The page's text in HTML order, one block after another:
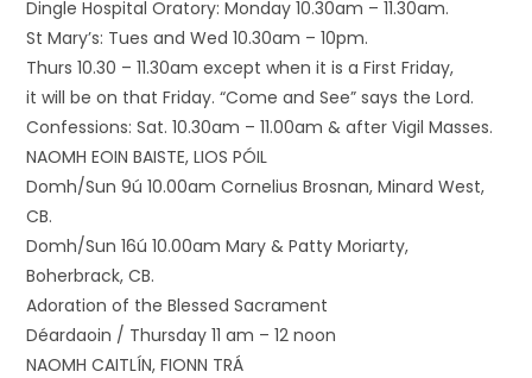
Dingle Hospital Oratory: Monday 10.30am – 11.30am.
St Mary’s: Tues and Wed 10.30am – 10pm.
Thurs 10.30 – 11.30am except when it is a First Friday,
it will be on that Friday. “Come and See” says the Lord.
Confessions: Sat. 10.30am – 11.00am & after Vigil Masses.
NAOMH EOIN BAISTE, LIOS PÓIL
Domh/Sun 9ú 10.00am Cornelius Brosnan, Minard West,
CB.
Domh/Sun 16ú 10.00am Mary & Patty Moriarty,
Boherbrack, CB.
Adoration of the Blessed Sacrament
Déardaoin / Thursday 11 am – 12 noon
NAOMH CAITLÍN, FIONN TRÁ